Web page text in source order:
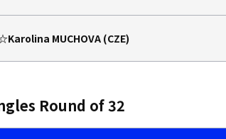
MUCHOVA (CZE)
Round of 32